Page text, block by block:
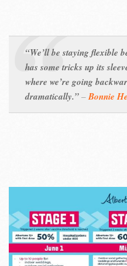
“We’ll be staying flexible
has some tricks up its
where we’re going
dramatically.” –Bonnie